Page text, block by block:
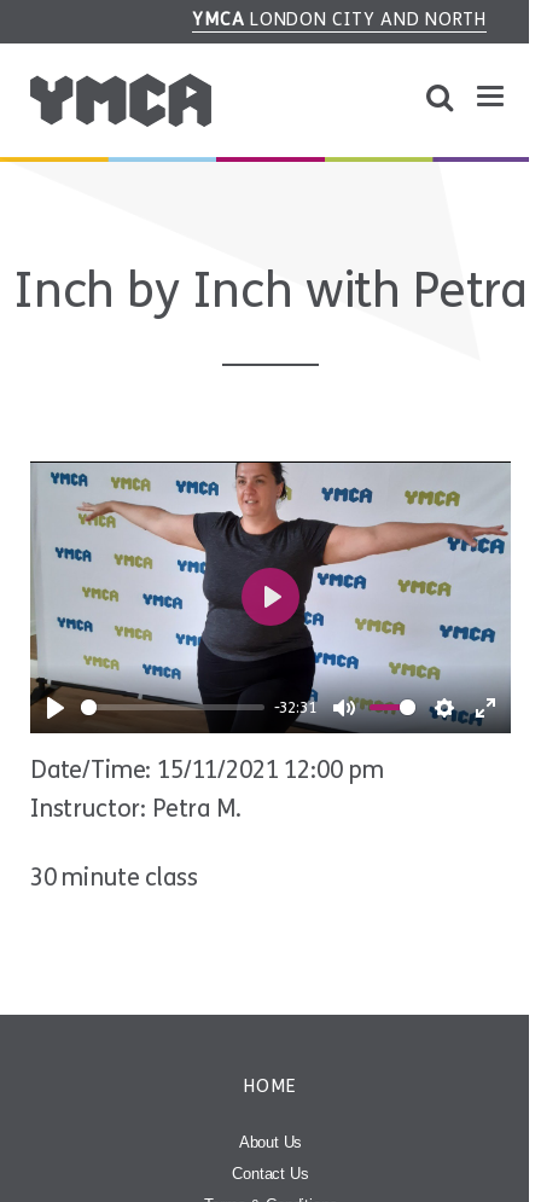
YMCA LONDON CITY AND NORTH
Inch by Inch with Petra
Play
-32:31
Mute Settings
Play
Date/Time: 15/11/2021 12:00 pm
Instructor: Petra M.
30 minute class
HOME
About Us
Contact Us